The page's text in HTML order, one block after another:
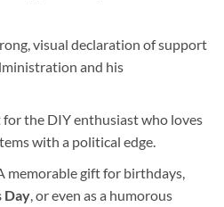
visual declaration of support
and his
for the DIY enthusiast who loves
with a political edge.
memorable gift for birthdays,
Day, or even as a humorous